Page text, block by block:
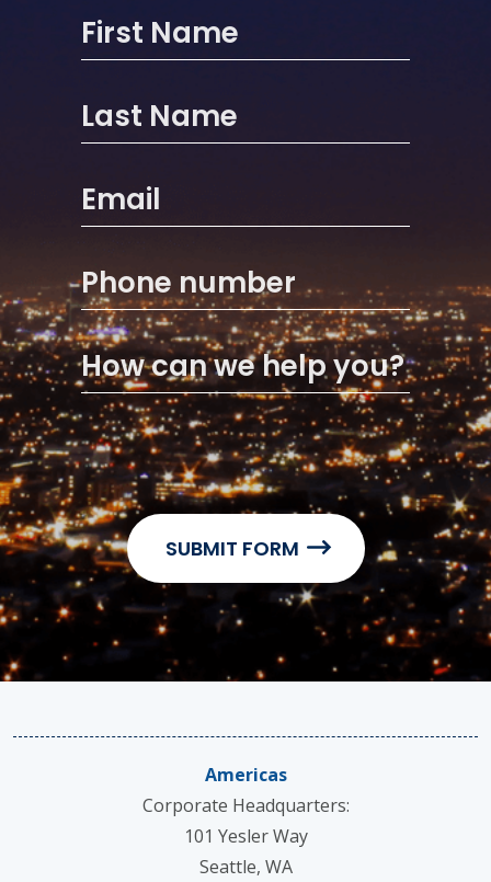
First Name
Last Name
Email
Phone number
How can we help you?
Americas
Corporate Headquarters:
101 Yesler Way
Seattle, WA